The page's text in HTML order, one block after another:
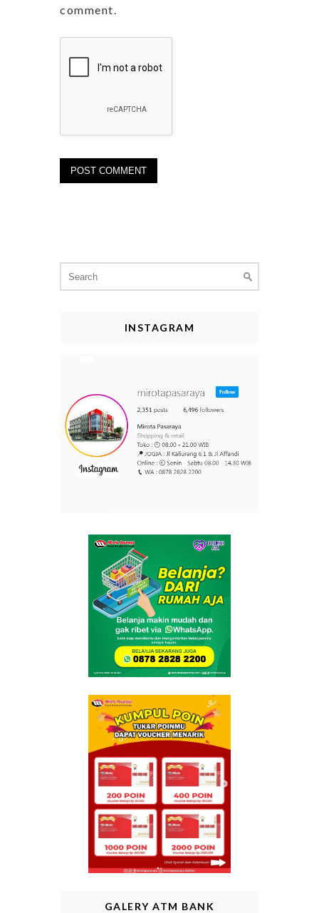
comment.
for:
INSTAGRAM
GALERY ATM BANK